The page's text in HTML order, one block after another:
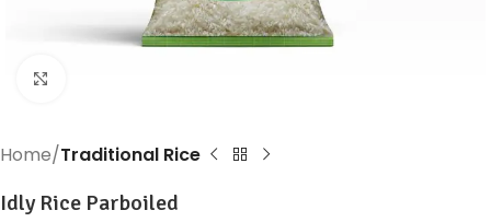
Home Traditional Rice
Idly Rice Parboiled